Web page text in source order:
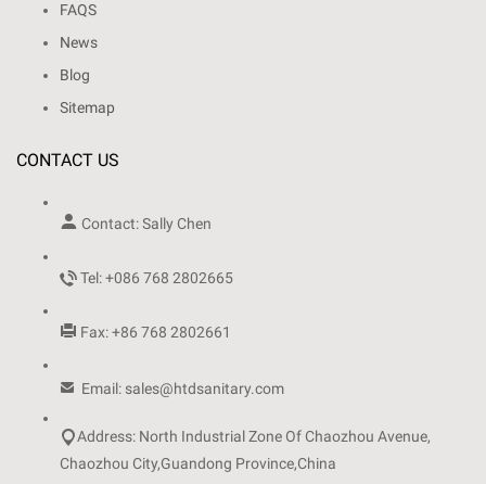
FAQS
News
Blog
Sitemap
CONTACT US
 Contact: Sally Chen
Tel: +086 768 2802665
 Fax: +86 768 2802661
 Email: sales@htdsanitary.com
Address: North Industrial Zone Of Chaozhou Avenue,
Chaozhou City,Guandong Province,China